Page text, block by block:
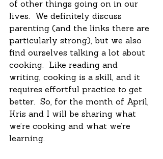
of other things going on in our
lives.  We definitely discuss
parenting (and the links there are
particularly strong), but we also
find ourselves talking a lot about
cooking.  Like reading and
writing, cooking is a skill, and it
requires effortful practice to get
better.  So, for the month of April,
Kris and I will be sharing what
we’re cooking and what we’re
learning.